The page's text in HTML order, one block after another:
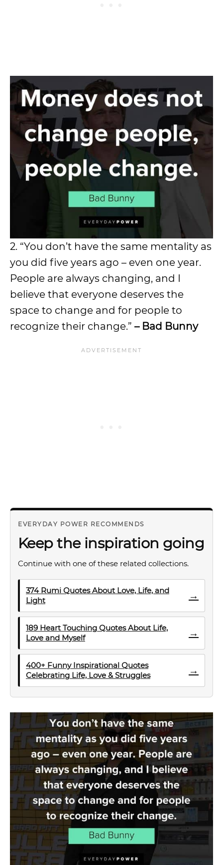
2. “You don’t have the same mentality as
you did five years ago – even one year.
People are always changing, and I
believe that everyone deserves the
space to change and for people to
recognize their change.” – Bad Bunny
EVERYDAY POWER RECOMMENDS
Keep the inspiration going
Continue with one of these related collections.
374 Rumi Quotes About Love, Life, and
Light
→
189 Heart Touching Quotes About Life,
Love and Myself
→
400+ Funny Inspirational Quotes
Celebrating Life, Love & Struggles
→